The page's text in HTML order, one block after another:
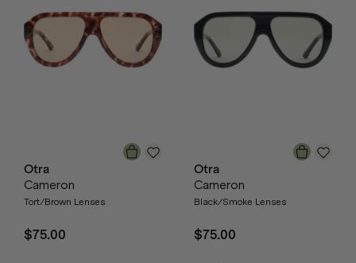
Otra
Cameron
Tort/Brown Lenses
$75.00
Otra
Cameron
Black/Smoke Lenses
$75.00